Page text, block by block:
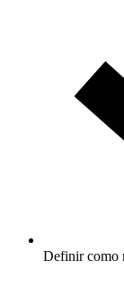
Definir como